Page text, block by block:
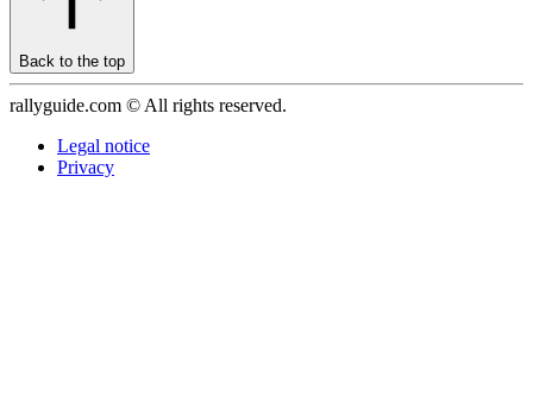
Back to the top
rallyguide.com © All rights reserved.
Legal notice
Privacy